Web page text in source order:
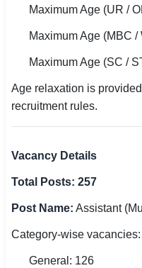
Maximum Age (UR /
Maximum Age (MBC
Maximum Age (SC /
Age relaxation is
recruitment rules.
Vacancy Details
Total Posts: 257
Post Name: Assistant
Category-wise vacancies:
General: 126